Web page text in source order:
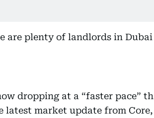
are plenty of landlords in
dropping at a “faster pace”
latest market update from